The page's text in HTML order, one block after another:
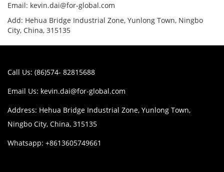
Email: kevin.dai@for-global.com
Add: Hehua Bridge Industrial Zone, Yunlong Town, Ningbo
City, China, 315135
Call Us: (86)574- 82815688
Email Us: kevin.dai@for-global.com
Address: Hehua Bridge Industrial Zone, Yunlong Town,
Ningbo City, China, 315135
Whatsapp: +8613605749661